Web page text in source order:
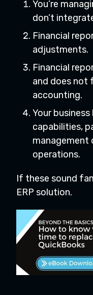
You’re
don’t
Financial
adjustments.
Financial
and does not
accounting.
Your
capabilities,
management
operations.
If these sound
ERP solution.